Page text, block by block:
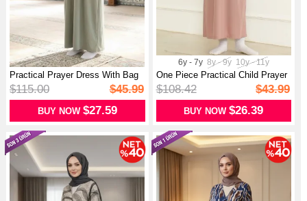
Practical Prayer Dress With Bag
197...
$115.00 $45.99
BUY NOW $27.59
6y - 7y 8y - 9y 10y - 11y
One Piece Practical Child Prayer
Dr...
$108.42 $43.99
BUY NOW$26.39